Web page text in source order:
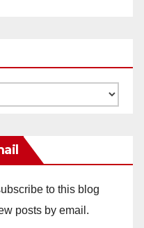
to this blog
posts by email.